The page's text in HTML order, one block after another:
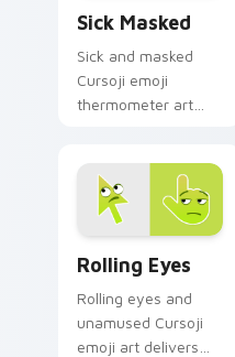
Sick Masked
Sick and masked
Cursoji emoji
thermometer art
pointer personality
home.
Rolling Eyes
Rolling eyes and
unamused Cursoji
emoji art delivers